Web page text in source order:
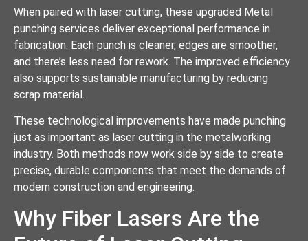
When paired with laser cutting, these upgraded Metal
punching services deliver exceptional performance in
fabrication. Each punch is cleaner, edges are smoother,
and there’s less need for rework. The improved efficiency
also supports sustainable manufacturing by reducing
scrap material.
These technological improvements have made punching
just as important as laser cutting in the metalworking
industry. Both methods now work side by side to create
precise, durable components that meet the demands of
modern construction and engineering.
Why Fiber Lasers Are the